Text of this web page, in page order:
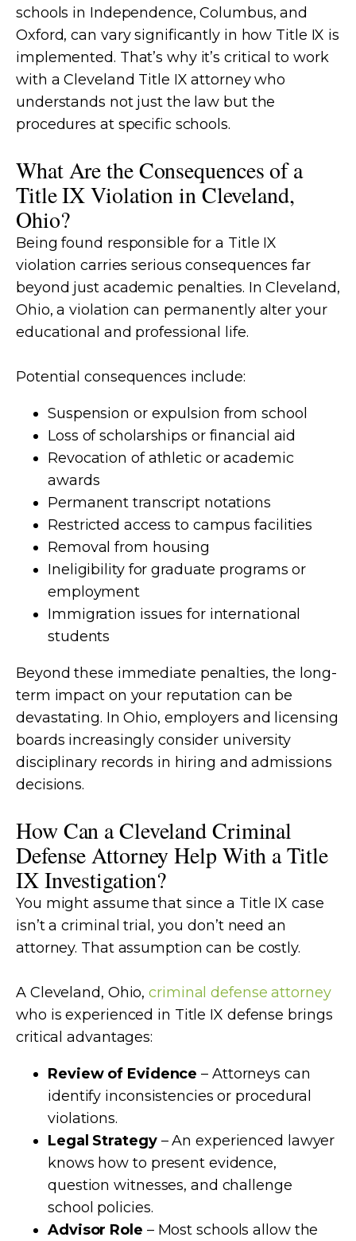
schools in Independence, Columbus, and
Oxford, can vary significantly in how Title IX is
implemented. That’s why it’s critical to work
with a Cleveland Title IX attorney who
understands not just the law but the
procedures at specific schools.
What Are the Consequences of a
Title IX Violation in Cleveland,
Ohio?
Being found responsible for a Title IX
violation carries serious consequences far
beyond just academic penalties. In Cleveland,
Ohio, a violation can permanently alter your
educational and professional life.
Potential consequences include:
Suspension or expulsion from school
Loss of scholarships or financial aid
Revocation of athletic or academic
awards
Permanent transcript notations
Restricted access to campus facilities
Removal from housing
Ineligibility for graduate programs or
employment
Immigration issues for international
students
Beyond these immediate penalties, the long-
term impact on your reputation can be
devastating. In Ohio, employers and licensing
boards increasingly consider university
disciplinary records in hiring and admissions
decisions.
How Can a Cleveland Criminal
Defense Attorney Help With a Title
IX Investigation?
You might assume that since a Title IX case
isn’t a criminal trial, you don’t need an
attorney. That assumption can be costly.
A Cleveland, Ohio,criminal defense attorney
who is experienced in Title IX defense brings
critical advantages:
Review of Evidence – Attorneys can
identify inconsistencies or procedural
violations.
Legal Strategy– An experienced lawyer
knows how to present evidence,
question witnesses, and challenge
school policies.
Advisor Role – Most schools allow the